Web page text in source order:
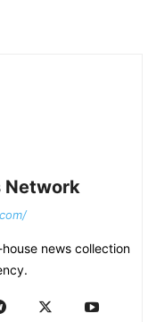
Network
news collection